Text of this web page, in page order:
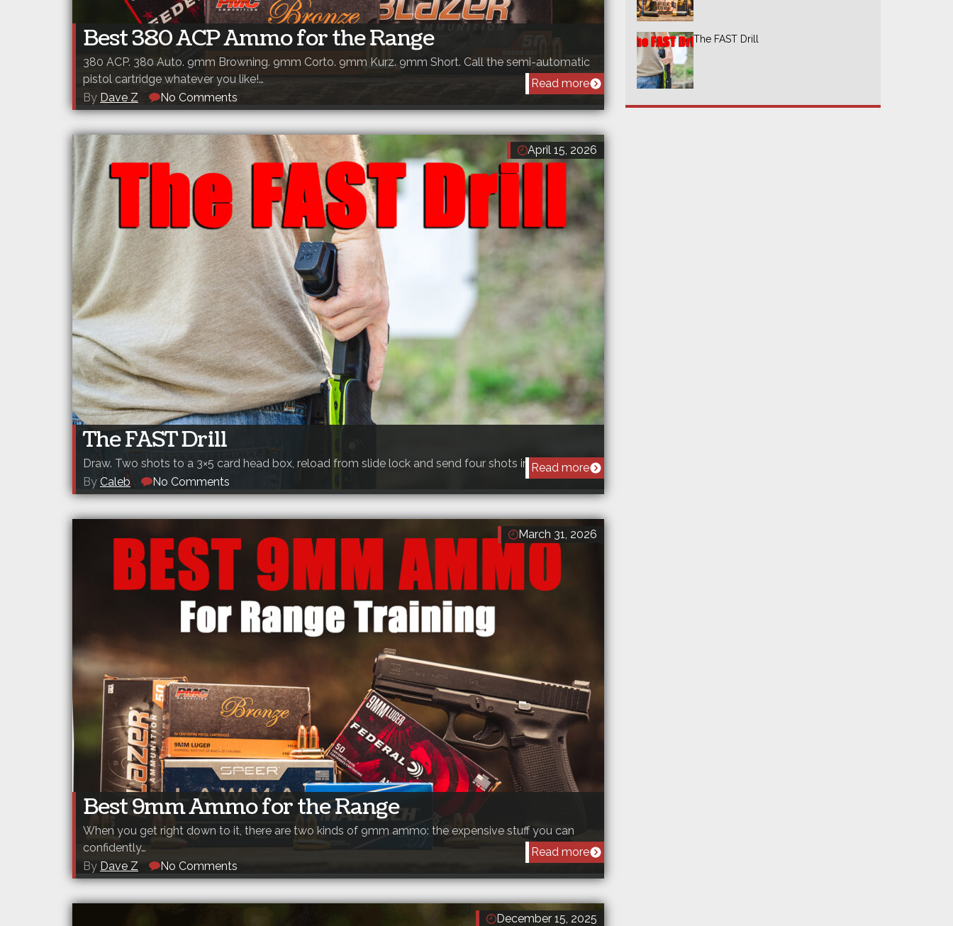
Best 380 ACP Ammo for the Range
380 ACP. 380 Auto. 9mm Browning. 9mm Corto. 9mm Kurz. 9mm Short. Call the semi-automatic
pistol cartridge whatever you like!…
Read more
By Dave Z No Comments
April 15, 2026
The FAST Drill
Draw. Two shots to a 3×5 card head box, reload from slide lock and send four shots into an 8…
Read more
By Caleb No Comments
March 31, 2026
Best 9mm Ammo for the Range
When you get right down to it, there are two kinds of 9mm ammo: the expensive stuff you can
confidently…
Read more
By Dave Z No Comments
December 15, 2025
The FAST Drill